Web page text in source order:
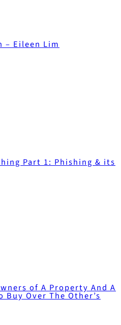
– Eileen Lim
Part 1: Phishing & its
of A Property And A
Over The Other’s